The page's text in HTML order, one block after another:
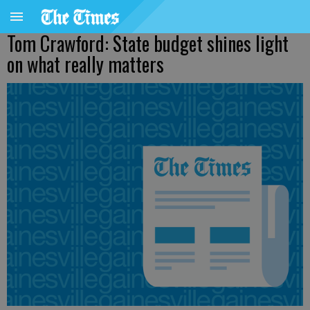
Tom Crawford: State budget shines light
on what really matters